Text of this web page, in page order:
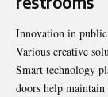
Innovation in public
Various creative
Smart technology
doors help